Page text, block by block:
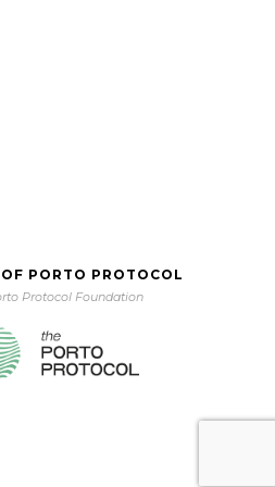
PORTO PROTOCOL
Protocol Foundation